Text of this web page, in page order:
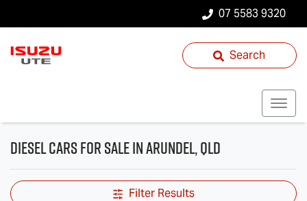
07 5583 9320
Search
Diesel Cars for Sale in Arundel, QLD
Filter Results